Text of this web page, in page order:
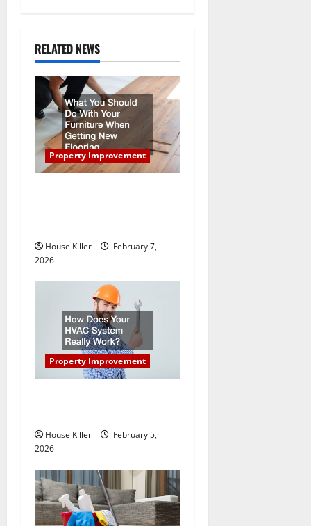
v
i
g
a
t
n
RELATED NEWS
Property Improvement
House Killer
February 7,
2026
Property Improvement
House Killer
February 5,
2026